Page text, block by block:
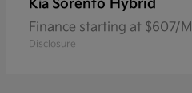
Kia Sorento Hybrid
Finance starting at $607/
Disclosure